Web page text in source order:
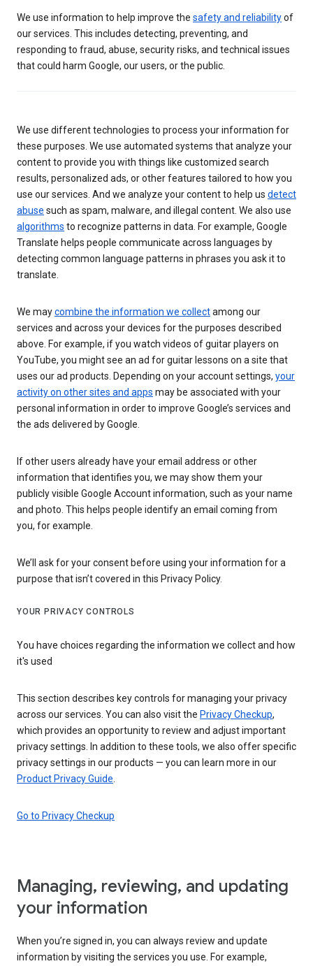
We use information to help improve the safety and reliabilityof
our services. This includes detecting, preventing, and
responding to fraud, abuse, security risks, and technical issues
that could harm Google, our users, or the public.
We use different technologies to process your information for
these purposes. We use automated systems that analyze your
content to provide you with things like customized search
results, personalized ads, or other features tailored to how you
use our services. And we analyze your content to help us detect
abuse such as spam, malware, and illegal content. We also use
algorithms to recognize patterns in data. For example, Google
Translate helps people communicate across languages by
detecting common language patterns in phrases you ask it to
translate.
We maycombine the information we collectamong our
services and across your devices for the purposes described
above. For example, if you watch videos of guitar players on
YouTube, you might see an ad for guitar lessons on a site that
uses our ad products. Depending on your account settings, your
activity on other sites and apps may be associated with your
personal information in order to improve Google’s services and
the ads delivered by Google.
If other users already have your email address or other
information that identifies you, we may show them your
publicly visible Google Account information, such as your name
and photo. This helps people identify an email coming from
you, for example.
We’ll ask for your consent before using your information for a
purpose that isn’t covered in this Privacy Policy.
YOUR PRIVACY CONTROLS
You have choices regarding the information we collect and how
it's used
This section describes key controls for managing your privacy
across our services. You can also visit the Privacy Checkup,
which provides an opportunity to review and adjust important
privacy settings. In addition to these tools, we also offer specific
privacy settings in our products — you can learn more in our
Product Privacy Guide
Go to Privacy Checkup
Managing, reviewing, and updating
your information
When you’re signed in, you can always review and update
information by visiting the services you use. For example,